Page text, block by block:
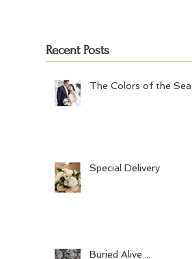
Recent Posts
The Colors of the Sea
Special Delivery
Buried Alive....